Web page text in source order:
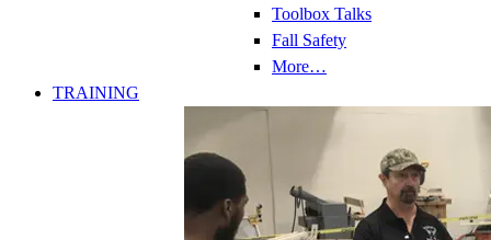
Toolbox Talks
Fall Safety
More…
TRAINING